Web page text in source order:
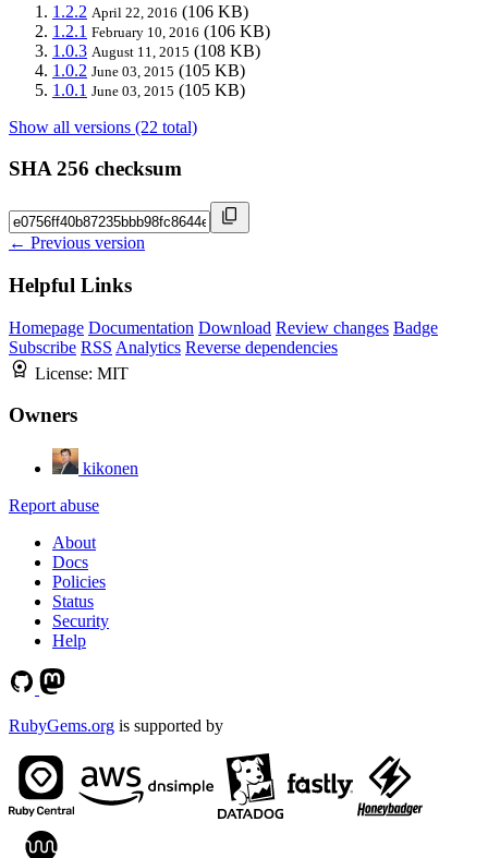
1.2.2 April 22, 2016 (106 KB)
1.2.1 February 10, 2016 (106 KB)
1.0.3 August 11, 2015 (108 KB)
1.0.2 June 03, 2015 (105 KB)
1.0.1 June 03, 2015 (105 KB)
Show all versions (22 total)
SHA 256 checksum
← Previous version
Helpful Links
Homepage Documentation Download Review changes Badge
Subscribe RSS Analytics Reverse dependencies
License: MIT
Owners
kikonen
Report abuse
About
Docs
Policies
Status
Security
Help
RubyGems.org is supported by